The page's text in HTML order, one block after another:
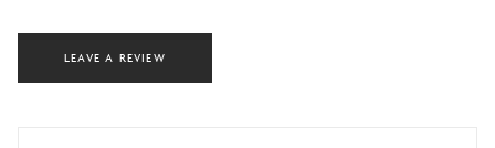
LEAVE A REVIEW